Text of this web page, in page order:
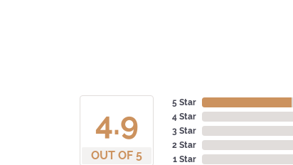
4.9
OUT OF 5
5 Star
4 Star
3 Star
2 Star
1 Star